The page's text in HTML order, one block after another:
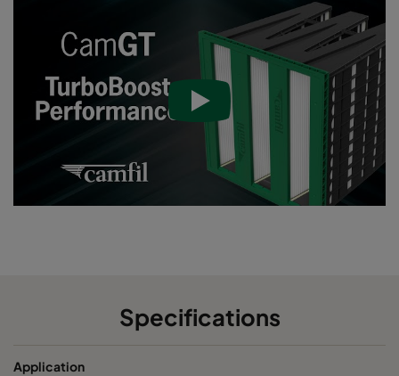
Specifications
Application